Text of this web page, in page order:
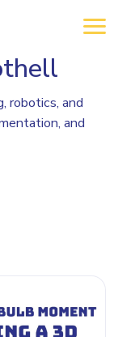
robotics, and
and